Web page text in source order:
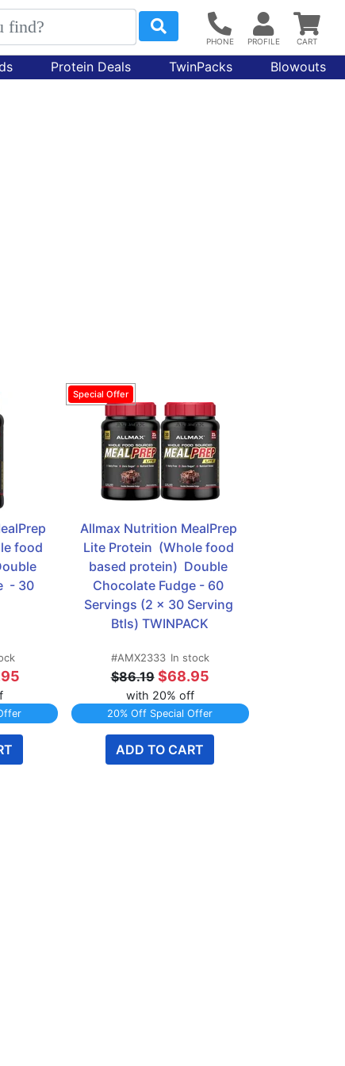
Protein Deals TwinPacks Blowouts
food
- 30
Allmax Nutrition MealPrep
Lite Protein  (Whole food
based protein)  Double
Chocolate Fudge - 60
Servings (2 x 30 Serving
Btls) TWINPACK
#AMX2333 In stock
$86.19 $68.95
with 20% off
20% Off Special Offer
ADD TO CART